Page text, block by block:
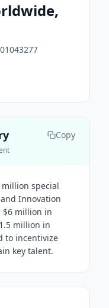
Copy
million special
Innovation
$6 million in
million in
to incentivize
key talent.